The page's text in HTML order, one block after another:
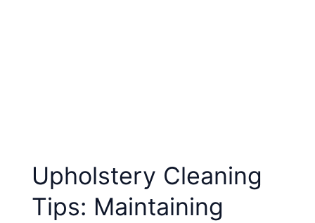
Upholstery Cleaning
Tips: Maintaining